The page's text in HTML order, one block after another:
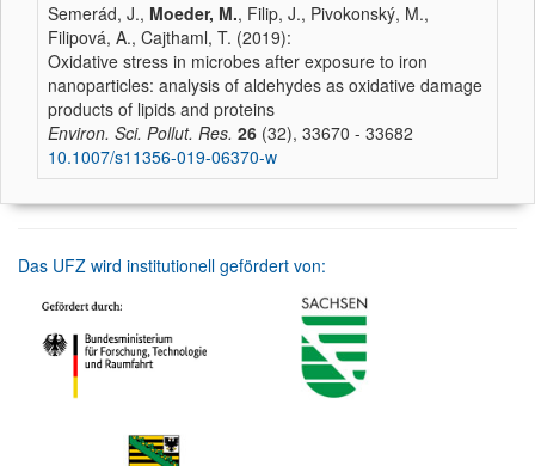
Semerád, J., Moeder, M., Filip, J., Pivokonský, M.,
Filipová, A., Cajthaml, T. (2019):
Oxidative stress in microbes after exposure to iron
nanoparticles: analysis of aldehydes as oxidative damage
products of lipids and proteins
Environ. Sci. Pollut. Res. 26 (32), 33670 - 33682
10.1007/s11356-019-06370-w
Das UFZ wird institutionell gefördert von: